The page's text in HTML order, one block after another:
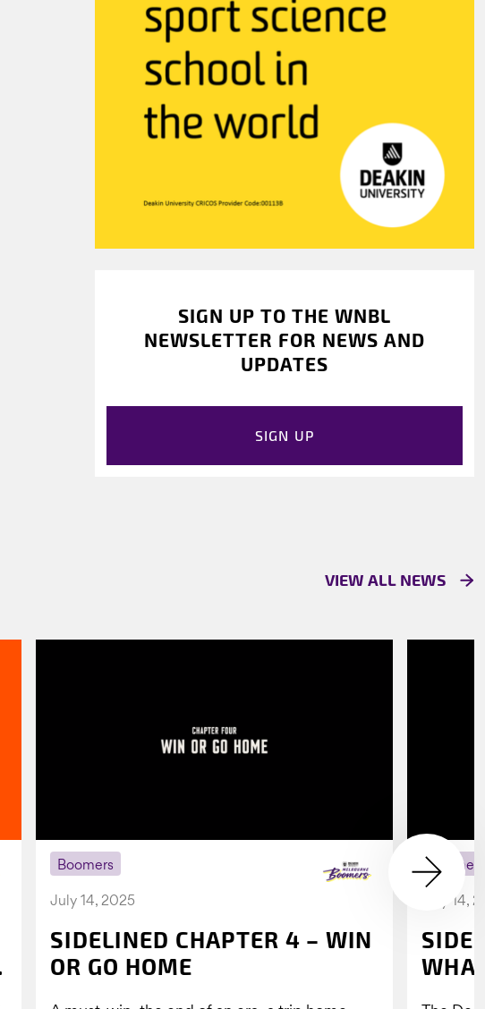
SIGN UP TO THE WNBL
NEWSLETTER FOR NEWS AND
UPDATES
SIGN UP
VIEW ALL NEWS
Boomers
July 14, 2025
SIDELINED CHAPTER 4 – WIN
OR GO HOME
Boomers
July 14,